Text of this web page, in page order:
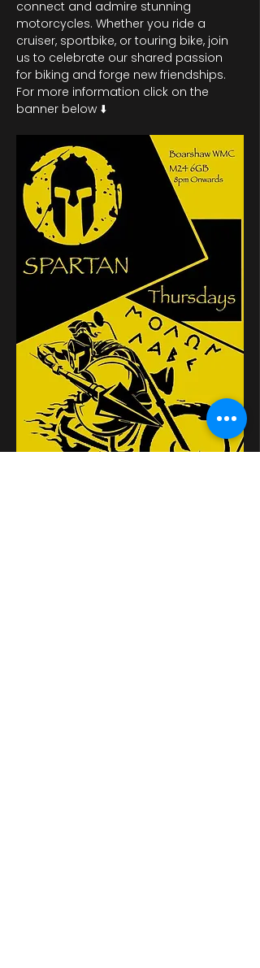
connect and admire stunning
motorcycles. Whether you ride a
cruiser, sportbike, or touring bike, join
us to celebrate our shared passion
for biking and forge new friendships.
For more information click on the
banner below ⬇️